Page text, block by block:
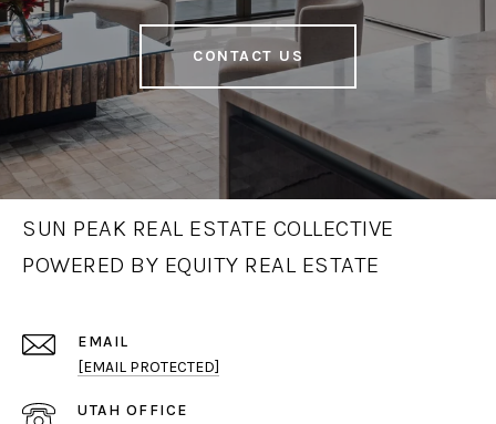
CONTACT US
SUN PEAK REAL ESTATE COLLECTIVE
POWERED BY EQUITY REAL ESTATE
EMAIL
[EMAIL PROTECTED]